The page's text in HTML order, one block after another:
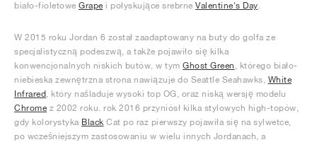
biało-fioletowe Grape i połyskujące srebrne Valentine's Day
W 2015 roku Jordan 6 został zaadaptowany na buty do golfa ze
specjalistyczną podeszwą, a także pojawiło się kilka
konwencjonalnych niskich butów, w tym Ghost Green , którego biało-
niebieska zewnętrzna strona nawiązuje do Seattle Seahawks, White
Infrared , który naśladuje wysoki top OG, oraz niską wersję modelu
Chrome z 2002 roku. rok 2016 przyniósł kilka stylowych high-topów,
gdy kolorystyka Black Cat po raz pierwszy pojawiła się na sylwetce,
po wcześniejszym zastosowaniu w wielu innych Jordanach, a